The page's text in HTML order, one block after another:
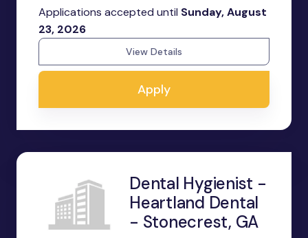
Applications accepted until Sunday, August
23, 2026
View Details
Apply
Dental Hygienist -
Heartland Dental
- Stonecrest, GA